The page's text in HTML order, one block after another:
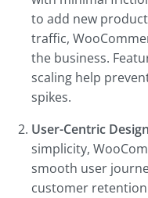
to add new
traffic,
the business.
scaling help
spikes.
User-Centric Design
simplicity,
smooth user
customer